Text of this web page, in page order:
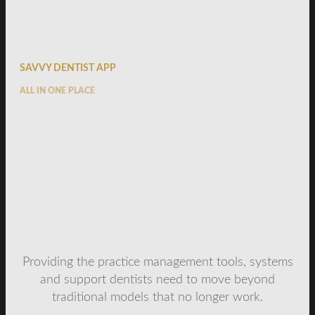
SAVVY DENTIST APP
ALL IN ONE PLACE
Providing the practice management tools, systems
and support dentists need to move beyond
traditional models that no longer work.